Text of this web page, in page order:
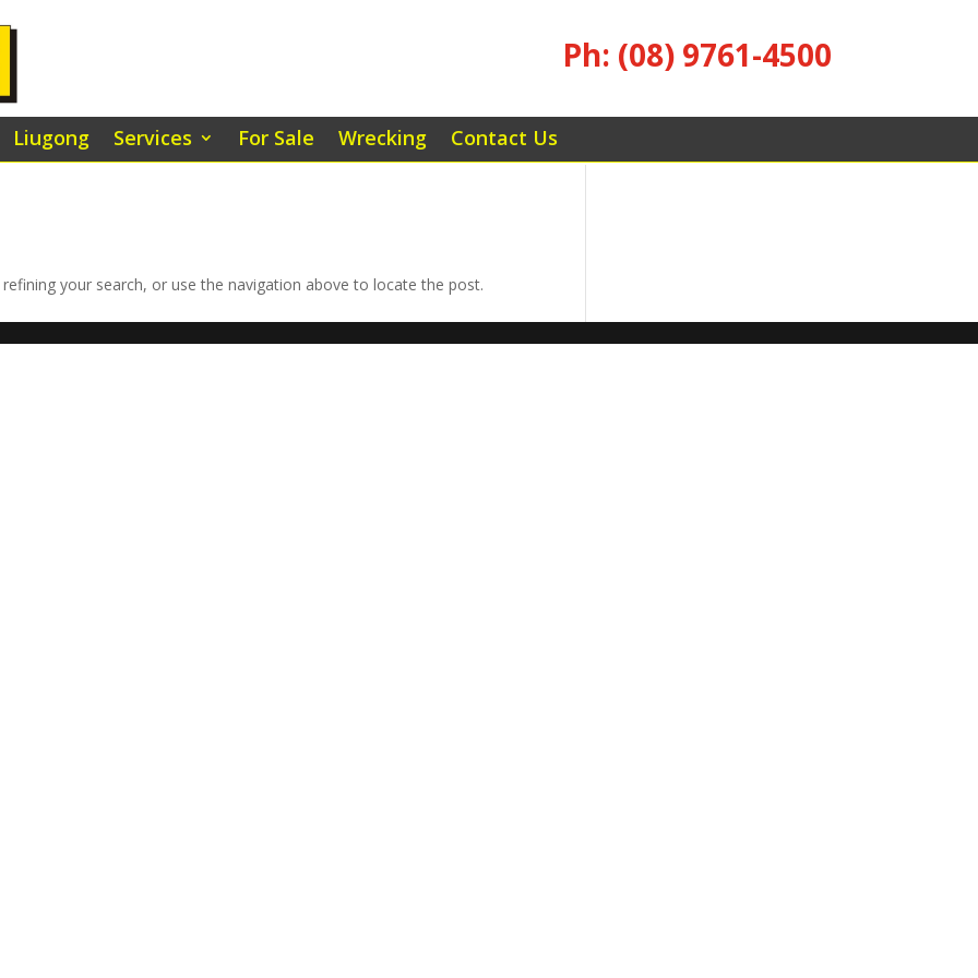
Ph: (08) 9761-4500
Liugong Services For Sale Wrecking Contact Us
your search, or use the navigation above to locate the post.